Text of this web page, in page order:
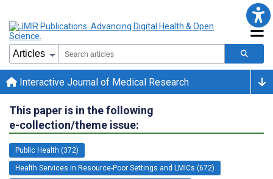
Interactive Journal of Medical Research
This paper is in the following
e-collection/theme issue:
Public Health (372)
Health Services in Resource-Poor Settings and LMICs (672)